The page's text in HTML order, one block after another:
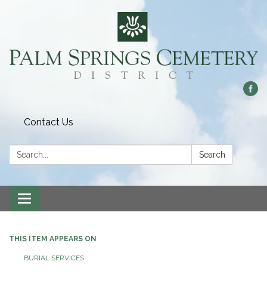
Contact Us
Search: Search
Toggle
navigation
THIS ITEM APPEARS ON
BURIAL SERVICES